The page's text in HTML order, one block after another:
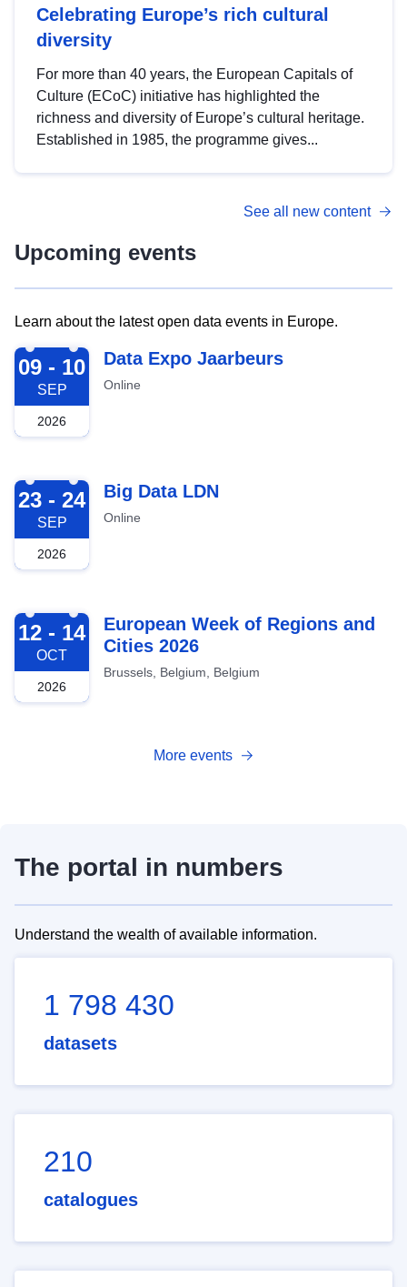
Celebrating Europe’s rich cultural
diversity
For more than 40 years, the European Capitals of
Culture (ECoC) initiative has highlighted the
richness and diversity of Europe’s cultural heritage.
Established in 1985, the programme gives...
See all new content
Upcoming events
Learn about the latest open data events in Europe.
2026-09-09
09 - 10
SEP
2026
Data Expo Jaarbeurs
Online
2026-09-23
23 - 24
SEP
2026
Big Data LDN
Online
2026-10-12
12 - 14
OCT
2026
European Week of Regions and
Cities 2026
Brussels, Belgium, Belgium
More events
The portal in numbers
Understand the wealth of available information.
1 798 430
datasets
210
catalogues